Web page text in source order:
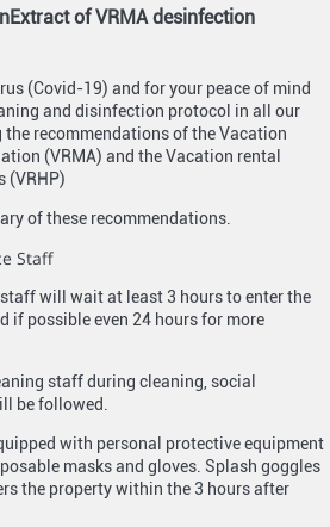
Extract of VRMA desinfection
(Covid-19) and for your peace of mind
and disinfection protocol in all our
recommendations of the Vacation
(VRMA) and the Vacation rental
(VRHP)
of these recommendations.
Staff
will wait at least 3 hours to enter the
if possible even 24 hours for more
staff during cleaning, social
be followed.
with personal protective equipment
masks and gloves. Splash goggles
the property within the 3 hours after